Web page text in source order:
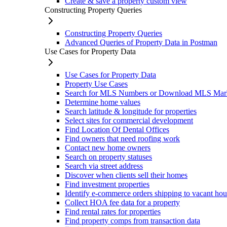
Constructing Property Queries
Constructing Property Queries
Advanced Queries of Property Data in Postman
Use Cases for Property Data
Use Cases for Property Data
Property Use Cases
Search for MLS Numbers or Download MLS
Determine home values
Search latitude & longitude for properties
Select sites for commercial development
Find Location Of Dental Offices
Find owners that need roofing work
Contact new home owners
Search on property statuses
Search via street address
Discover when clients sell their homes
Find investment properties
Identify e-commerce orders shipping to vacant
Collect HOA fee data for a property
Find rental rates for properties
Find property comps from transaction data